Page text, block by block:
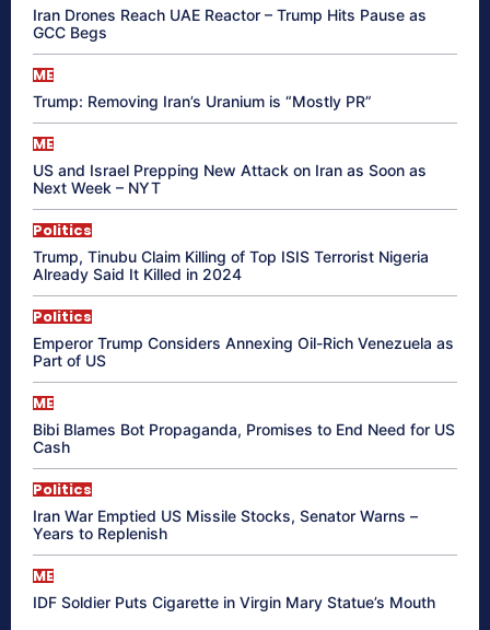
Iran Drones Reach UAE Reactor – Trump Hits Pause as
GCC Begs
ME
Trump: Removing Iran’s Uranium is “Mostly PR”
ME
US and Israel Prepping New Attack on Iran as Soon as
Next Week – NYT
Politics
Trump, Tinubu Claim Killing of Top ISIS Terrorist Nigeria
Already Said It Killed in 2024
Politics
Emperor Trump Considers Annexing Oil-Rich Venezuela as
Part of US
ME
Bibi Blames Bot Propaganda, Promises to End Need for US
Cash
Politics
Iran War Emptied US Missile Stocks, Senator Warns –
Years to Replenish
ME
IDF Soldier Puts Cigarette in Virgin Mary Statue’s Mouth